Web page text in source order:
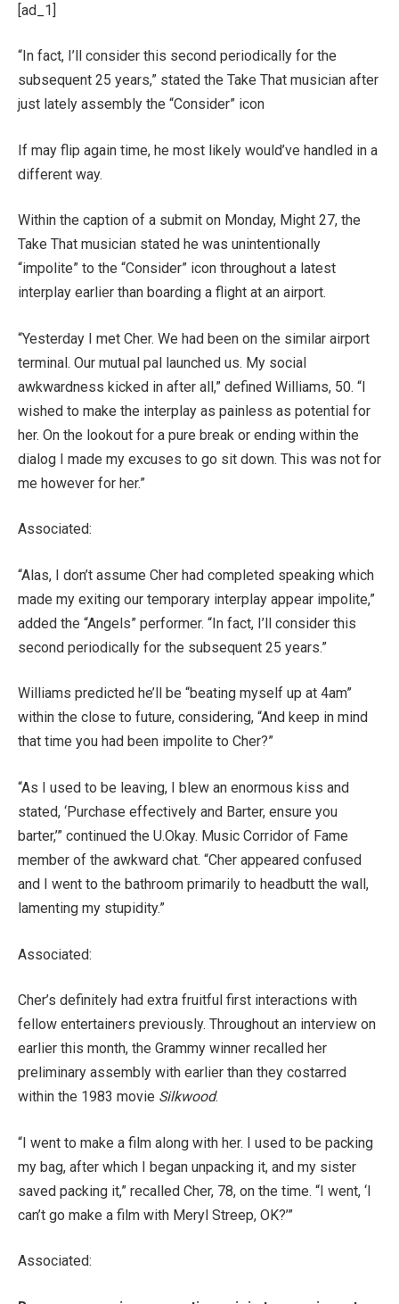
[ad_1]
“In fact, I’ll consider this second periodically for the
subsequent 25 years,” stated the Take That musician after
just lately assembly the “Consider” icon
If may flip again time, he most likely would’ve handled in a
different way.
Within the caption of a submit on Monday, Might 27, the
Take That musician stated he was unintentionally
“impolite” to the “Consider” icon throughout a latest
interplay earlier than boarding a flight at an airport.
“Yesterday I met Cher. We had been on the similar airport
terminal. Our mutual pal launched us. My social
awkwardness kicked in after all,” defined Williams, 50. “I
wished to make the interplay as painless as potential for
her. On the lookout for a pure break or ending within the
dialog I made my excuses to go sit down. This was not for
me however for her.”
Associated:
“Alas, I don’t assume Cher had completed speaking which
made my exiting our temporary interplay appear impolite,”
added the “Angels” performer. “In fact, I’ll consider this
second periodically for the subsequent 25 years.”
Williams predicted he’ll be “beating myself up at 4am”
within the close to future, considering, “And keep in mind
that time you had been impolite to Cher?”
“As I used to be leaving, I blew an enormous kiss and
stated, ‘Purchase effectively and Barter, ensure you
barter,’” continued the U.Okay. Music Corridor of Fame
member of the awkward chat. “Cher appeared confused
and I went to the bathroom primarily to headbutt the wall,
lamenting my stupidity.”
Associated:
Cher’s definitely had extra fruitful first interactions with
fellow entertainers previously. Throughout an interview on
earlier this month, the Grammy winner recalled her
preliminary assembly with earlier than they costarred
within the 1983 movie Silkwood.
“I went to make a film along with her. I used to be packing
my bag, after which I began unpacking it, and my sister
saved packing it,” recalled Cher, 78, on the time. “I went, ‘I
can’t go make a film with Meryl Streep, OK?’”
Associated: